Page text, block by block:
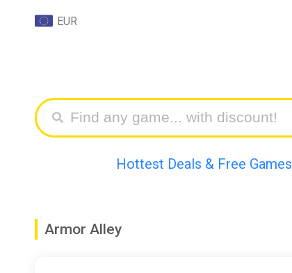
EUR
Hottest Deals & Free Games
Armor Alley